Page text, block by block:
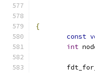
{
const
int